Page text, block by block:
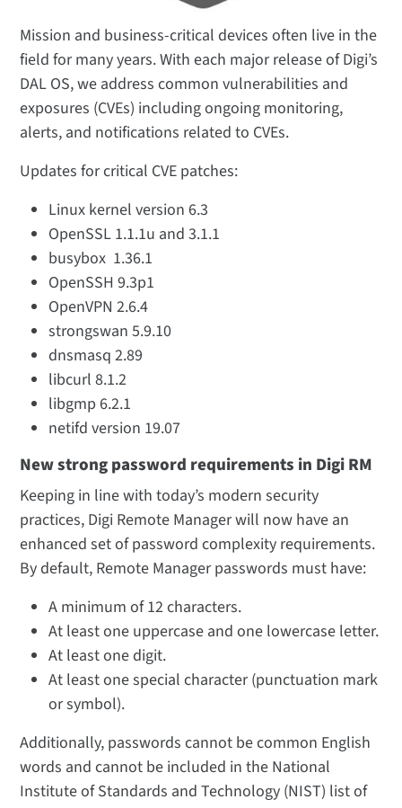
Mission and business-critical devices often live in the
field for many years. With each major release of Digi’s
DAL OS, we address common vulnerabilities and
exposures (CVEs) including ongoing monitoring,
alerts, and notifications related to CVEs.
Updates for critical CVE patches:
Linux kernel version 6.3
OpenSSL 1.1.1u and 3.1.1
busybox 1.36.1
OpenSSH 9.3p1
OpenVPN 2.6.4
strongswan 5.9.10
dnsmasq 2.89
libcurl 8.1.2
libgmp 6.2.1
netifd version 19.07
New strong password requirements in Digi RM
Keeping in line with today’s modern security
practices, Digi Remote Manager will now have an
enhanced set of password complexity requirements.
By default, Remote Manager passwords must have:
A minimum of 12 characters.
At least one uppercase and one lowercase letter.
At least one digit.
At least one special character (punctuation mark
or symbol).
Additionally, passwords cannot be common English
words and cannot be included in the National
Institute of Standards and Technology (NIST) list of